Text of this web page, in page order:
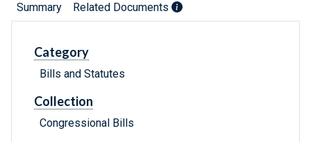
Summary Related Documents
Category
Bills and Statutes
Collection
Congressional Bills